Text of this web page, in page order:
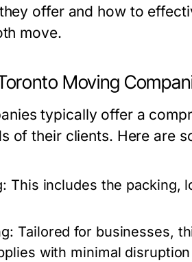
offer and how to
move.
Moving
typically offer a
of their clients. Here are
This includes the packing,
Tailored for businesses,
with minimal